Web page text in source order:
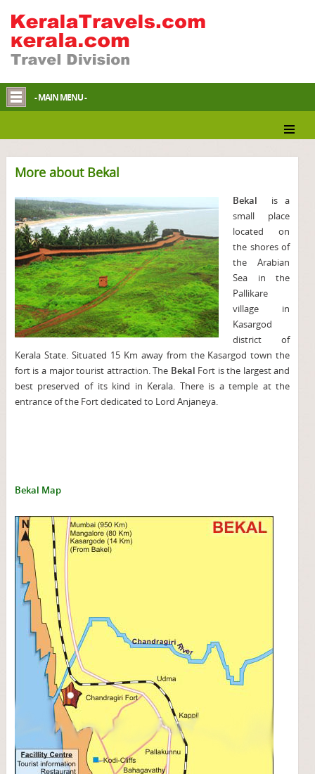
- MAIN MENU -
More about Bekal
Bekal is a
small place
located on
the shores of
the Arabian
Sea in the
Pallikare
village in
Kasargod
district of
Kerala State. Situated 15 Km away from the Kasargod town the
fort is a major tourist attraction. The Bekal Fort is the largest and
best preserved of its kind in Kerala. There is a temple at the
entrance of the Fort dedicated to Lord Anjaneya.
Bekal Map